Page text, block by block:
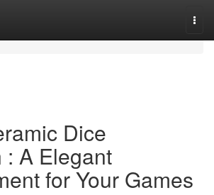
Dice
A Elegant
for Your Games